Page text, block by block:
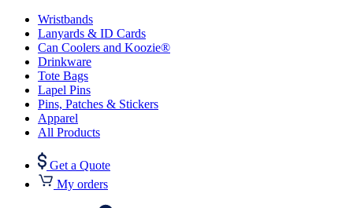
Wristbands
Lanyards & ID Cards
Can Coolers and Koozie®
Drinkware
Tote Bags
Lapel Pins
Pins, Patches & Stickers
Apparel
All Products
Get a Quote
My orders